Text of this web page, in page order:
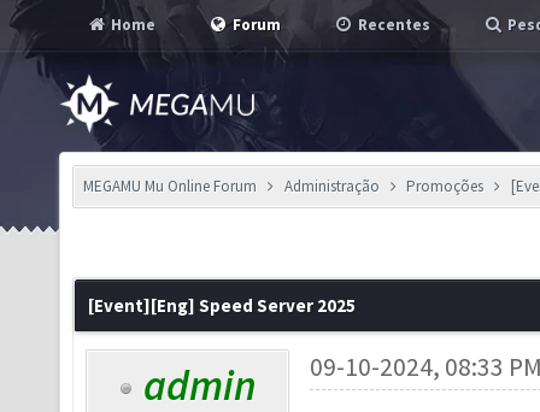
Home Forum Recentes
MEGAMU Mu Online Forum Administração Promoções
[Event][Eng] Speed Server 2025
admin 09-10-2024, 08:33